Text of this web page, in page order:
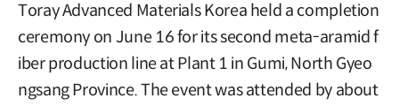
Toray Advanced Materials Korea held a completion
ceremony on June 16 for its second meta-aramid f
iber production line at Plant 1 in Gumi, North Gyeo
ngsang Province. The event was attended by about